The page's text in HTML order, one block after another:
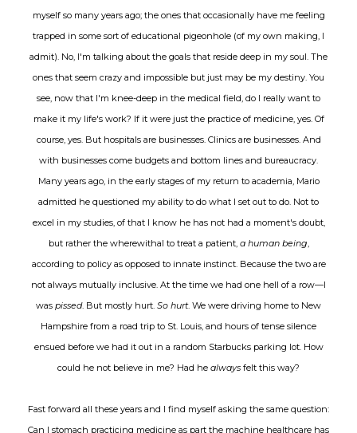
myself so many years ago; the ones that occasionally have me feeling
trapped in some sort of educational pigeonhole (of my own making, I
admit). No, I'm talking about the goals that reside deep in my soul. The
ones that seem crazy and impossible but just may be my destiny. You
see, now that I'm knee-deep in the medical field, do I really want to
make it my life's work? If it were just the practice of medicine, yes. Of
course, yes. But hospitals are businesses. Clinics are businesses. And
with businesses come budgets and bottom lines and bureaucracy.
Many years ago, in the early stages of my return to academia, Mario
admitted he questioned my ability to do what I set out to do. Not to
excel in my studies, of that I know he has not had a moment's doubt,
but rather the wherewithal to treat a patient, a human being,
according to policy as opposed to innate instinct. Because the two are
not always mutually inclusive. At the time we had one hell of a row—I
was pissed. But mostly hurt. So hurt. We were driving home to New
Hampshire from a road trip to St. Louis, and hours of tense silence
ensued before we had it out in a random Starbucks parking lot. How
could he not believe in me? Had he always felt this way?
Fast forward all these years and I find myself asking the same question:
Can I stomach practicing medicine as part the machine healthcare has